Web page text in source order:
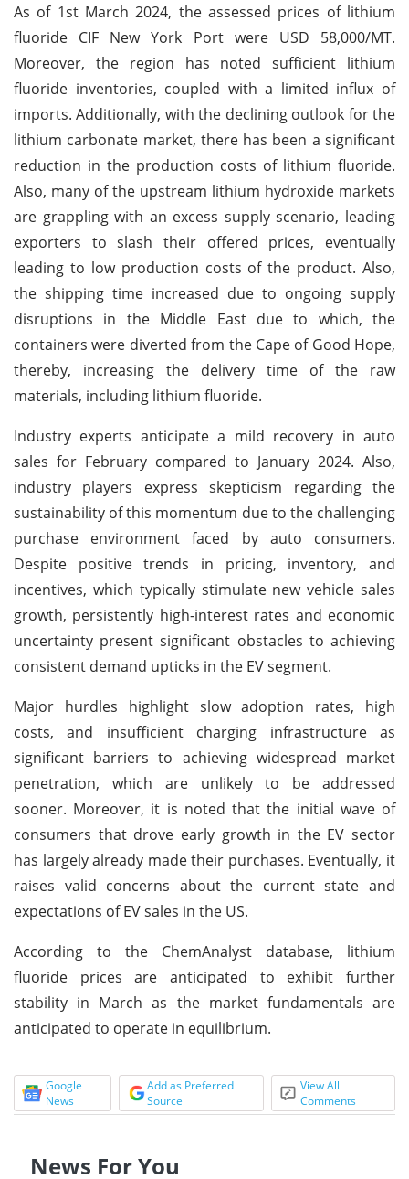
As of 1st March 2024, the assessed prices of lithium
fluoride CIF New York Port were USD 58,000/MT.
Moreover, the region has noted sufficient lithium
fluoride inventories, coupled with a limited influx of
imports. Additionally, with the declining outlook for the
lithium carbonate market, there has been a significant
reduction in the production costs of lithium fluoride.
Also, many of the upstream lithium hydroxide markets
are grappling with an excess supply scenario, leading
exporters to slash their offered prices, eventually
leading to low production costs of the product. Also,
the shipping time increased due to ongoing supply
disruptions in the Middle East due to which, the
containers were diverted from the Cape of Good Hope,
thereby, increasing the delivery time of the raw
materials, including lithium fluoride.
Industry experts anticipate a mild recovery in auto
sales for February compared to January 2024. Also,
industry players express skepticism regarding the
sustainability of this momentum due to the challenging
purchase environment faced by auto consumers.
Despite positive trends in pricing, inventory, and
incentives, which typically stimulate new vehicle sales
growth, persistently high-interest rates and economic
uncertainty present significant obstacles to achieving
consistent demand upticks in the EV segment.
Major hurdles highlight slow adoption rates, high
costs, and insufficient charging infrastructure as
significant barriers to achieving widespread market
penetration, which are unlikely to be addressed
sooner. Moreover, it is noted that the initial wave of
consumers that drove early growth in the EV sector
has largely already made their purchases. Eventually, it
raises valid concerns about the current state and
expectations of EV sales in the US.
According to the ChemAnalyst database, lithium
fluoride prices are anticipated to exhibit further
stability in March as the market fundamentals are
anticipated to operate in equilibrium.
Google
News
Add as Preferred
Source
View All
Comments
News For You